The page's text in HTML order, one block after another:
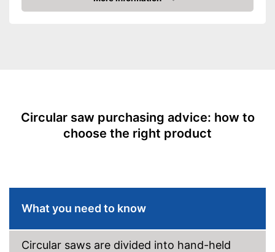
Miter saw, Chop saw,
Maximum cutting depth
4,7 in
1,2 in
Rip fence
Advantages
Connection option for suction
Shipping (Amazon)
see vendor
Amazon
Circular saw purchasing advice: how to
choose the right product
What you need to know
Circular saws are divided into hand-held